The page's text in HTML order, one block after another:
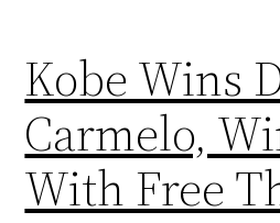
Kobe Wins
Carmelo,
With Free